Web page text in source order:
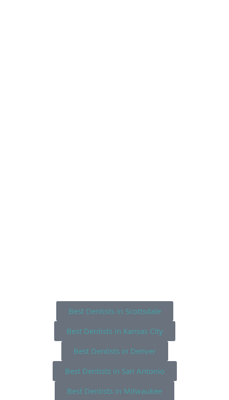
Best Dentists in Scottsdale
Best Dentists in Kansas City
Best Dentists in Denver
Best Dentists in San Antonio
Best Dentists in Milwaukee